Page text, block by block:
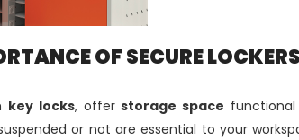
OF SECURE
key locks, offerstorage space
or not are essential to your